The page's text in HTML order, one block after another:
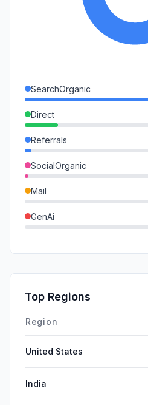
SearchOrganic
Direct
Referrals
SocialOrganic
Mail
GenAi
SearchPaid
Affiliate
Top Regions
Region
United States
India